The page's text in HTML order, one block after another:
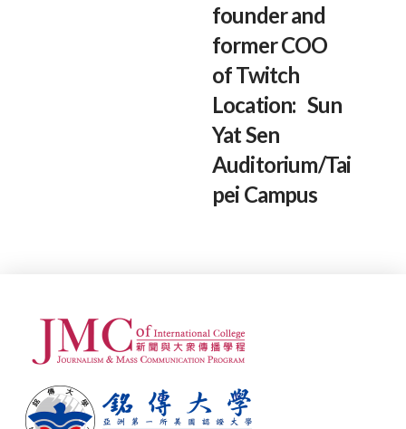
founder and
former COO
of Twitch
Location: Sun
Yat Sen
Auditorium/Tai
pei Campus